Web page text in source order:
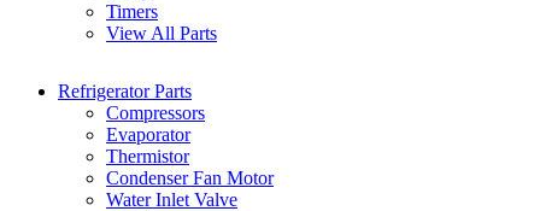
Timers
View All Parts
Refrigerator Parts
Compressors
Evaporator
Thermistor
Condenser Fan Motor
Water Inlet Valve